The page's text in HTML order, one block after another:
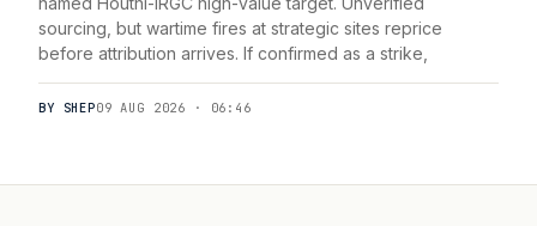
sourcing, but wartime fires at strategic sites reprice
before attribution arrives. If confirmed as a strike,
BY SHEP09 AUG 2026 · 06:46